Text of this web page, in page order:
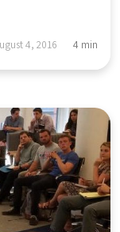
4, 2016 4 min